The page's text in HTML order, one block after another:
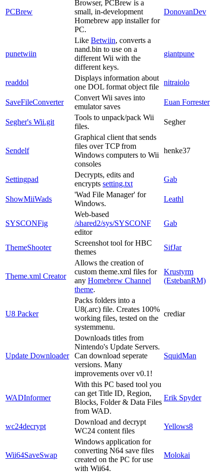
PCBrew
Browser, PCBrew is a
small, in-development
Homebrew app installer for
PC.
DonovanDev
punetwiin
Like Betwiin, converts a
nand.bin to use on a
different Wii with the
different keys.
giantpune
readdol
Displays information about
one DOL format object file
nitraiolo
SaveFileConverter
Convert Wii saves into
emulator saves
Euan Forrester
Segher's Wii.git
Tools to unpack/pack Wii
files.
Segher
Sendelf
Graphical client that sends
files over TCP from
Windows computers to Wii
consoles
henke37
Settingpad
Decrypts, edits and
encrypts setting.txt
Gab
ShowMiiWads
'Wad File Manager' for
Windows.
Leathl
SYSCONFig
Web-based
/shared2/sys/SYSCONF
editor
Gab
ThemeShooter
Screenshot tool for HBC
themes
SifJar
Theme.xml Creator
Allows the creation of
custom theme.xml files for
any Homebrew Channel
theme.
Krustyrm
(EstebanRM)
U8 Packer
Packs folders into a
U8(.arc) file. Creates 100%
working files, tested on the
systemmenu.
crediar
Update Downloader
Downloads titles from
Nintendo's Update Servers.
Can download seperate
versions. Many
improvements over v0.1!
SquidMan
WADInformer
With this PC based tool you
can get Title ID, Region,
Blocks, Folder & Data Files
from WAD.
Erik Spyder
wc24decrypt
Download and decrypt
WC24 content files
Yellows8
Wii64SaveSwap
Windows application for
converting N64 save files
created on the PC for use
with Wii64.
Molokai